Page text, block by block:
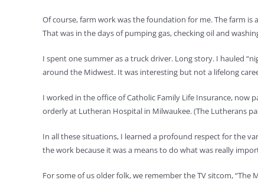
Of course, farm work was the foundation for me. The farm
That was in the days of pumping gas, checking oil and
I spent one summer as a truck driver. Long story. I hauled
around the Midwest. It was interesting but not a lifelong
I worked in the office of Catholic Family Life Insurance, now
orderly at Lutheran Hospital in Milwaukee. (The Lutherans
In all these situations, I learned a profound respect for the
the work because it was a means to do what was really
For some of us older folk, we remember the TV sitcom, “The